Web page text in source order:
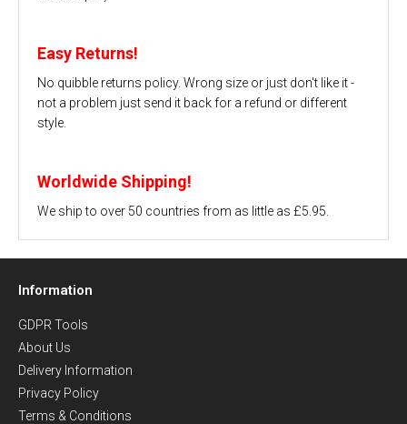
Easy Returns!
No quibble returns policy. Wrong size or just don't like it -
not a problem just send it back for a refund or different
style.
Worldwide Shipping!
We ship to over 50 countries from as little as £5.95.
Information
GDPR Tools
About Us
Delivery Information
Privacy Policy
Terms & Conditions